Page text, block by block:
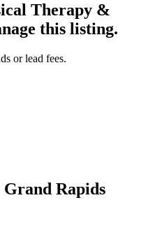
Therapy &
this listing.
or lead fees.
Rapids